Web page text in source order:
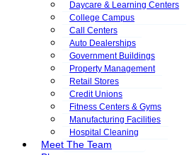
Daycare & Learning Centers
College Campus
Call Centers
Auto Dealerships
Government Buildings
Property Management
Retail Stores
Credit Unions
Fitness Centers & Gyms
Manufacturing Facilities
Hospital Cleaning
Meet The Team